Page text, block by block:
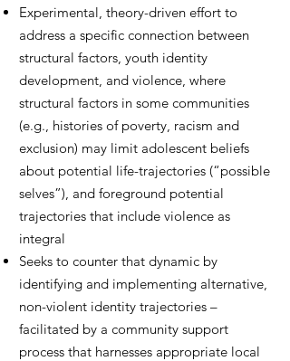
Experimental, theory-driven effort to
address a specific connection between
structural factors, youth identity
development, and violence, where
structural factors in some communities
(e.g., histories of poverty, racism and
exclusion) may limit adolescent beliefs
about potential life-trajectories (“possible
selves”), and foreground potential
trajectories that include violence as
integral
Seeks to counter that dynamic by
identifying and implementing alternative,
non-violent identity trajectories –
facilitated by a community support
process that harnesses appropriate local